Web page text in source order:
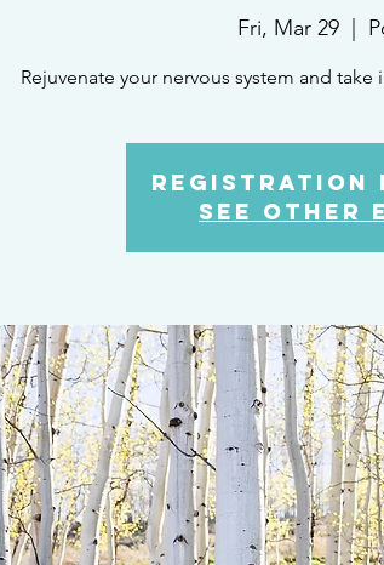
Fri, Mar 29
  |
Rejuvenate your nervous system and
Registration
See other